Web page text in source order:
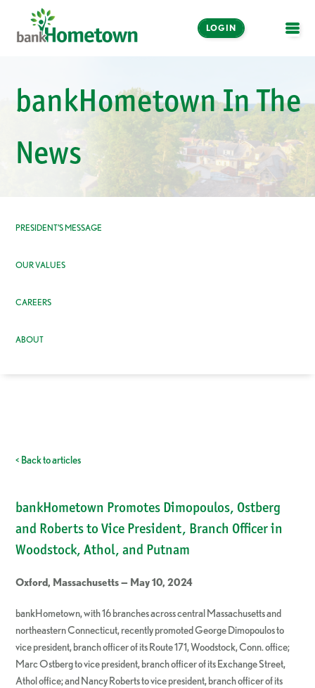
LOGIN
Banking
LOGIN
Enroll Now
Make a Payment
bankHometown In The
News
PRESIDENT’S MESSAGE
OUR VALUES
CAREERS
ABOUT
< Back to articles
bankHometown Promotes Dimopoulos, Ostberg
and Roberts to Vice President, Branch Officer in
Woodstock, Athol, and Putnam
Oxford, Massachusetts — May 10, 2024
bankHometown, with 16 branches across central Massachusetts and
northeastern Connecticut, recently promoted George Dimopoulos to
vice president, branch officer of its Route 171, Woodstock, Conn. office;
Marc Ostberg to vice president, branch officer of its Exchange Street,
Athol office; and Nancy Roberts to vice president, branch officer of its